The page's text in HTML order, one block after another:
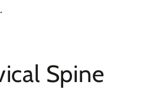
Spine